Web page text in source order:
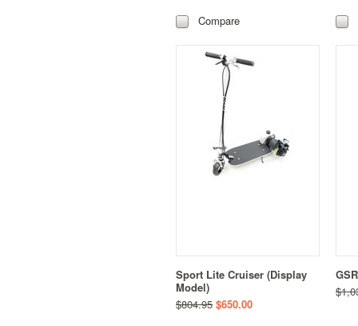
Compare
Sport Lite Cruiser (Display
Model)
$804.95 $650.00